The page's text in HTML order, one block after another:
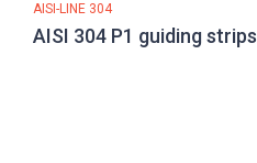
AISI-LINE 304
AISI 304 P1 guiding strips